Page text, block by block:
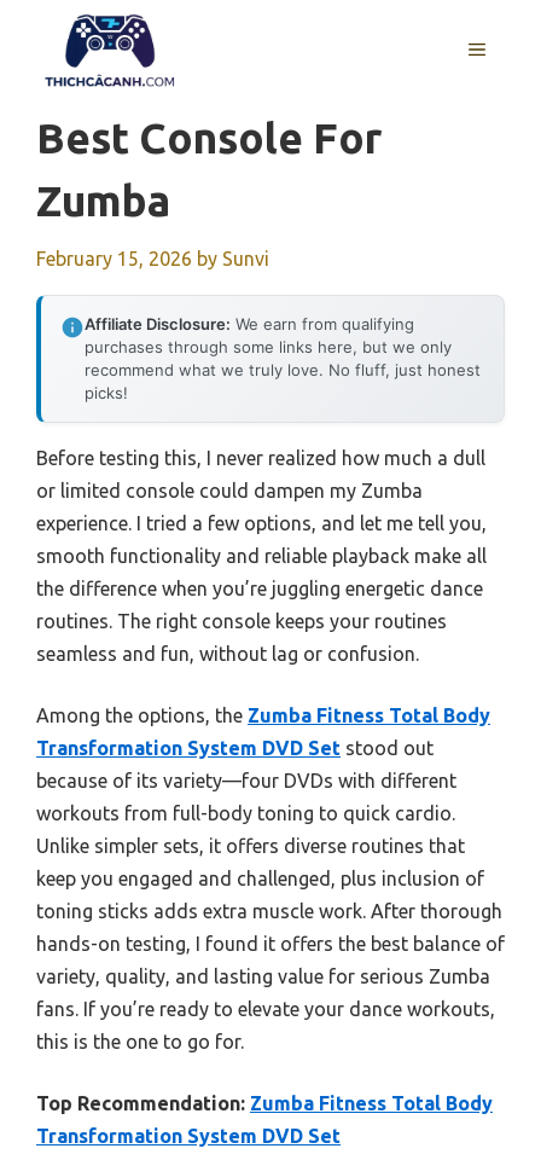
content
MENU
Best Console For
Zumba
February 15, 2026 by Sunvi
Affiliate Disclosure: We earn from qualifying
purchases through some links here, but we only
recommend what we truly love. No fluff, just honest
picks!
Before testing this, I never realized how much a dull
or limited console could dampen my Zumba
experience. I tried a few options, and let me tell you,
smooth functionality and reliable playback make all
the difference when you’re juggling energetic dance
routines. The right console keeps your routines
seamless and fun, without lag or confusion.
Among the options, the Zumba Fitness Total Body
Transformation System DVD Set stood out
because of its variety—four DVDs with different
workouts from full-body toning to quick cardio.
Unlike simpler sets, it offers diverse routines that
keep you engaged and challenged, plus inclusion of
toning sticks adds extra muscle work. After thorough
hands-on testing, I found it offers the best balance of
variety, quality, and lasting value for serious Zumba
fans. If you’re ready to elevate your dance workouts,
this is the one to go for.
Top Recommendation: Zumba Fitness Total Body
Transformation System DVD Set